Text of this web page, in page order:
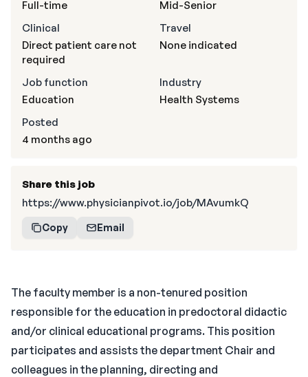
The faculty member is a non-tenured position
responsible for the education in predoctoral didactic
and/or clinical educational programs. This position
participates and assists the department Chair and
colleagues in the planning, directing and
Full-time
Mid-Senior
Clinical
Direct patient care not
required
Travel
None indicated
Job function
Education
Industry
Health Systems
Posted
4 months ago
Share this job
https://www.physicianpivot.io/job/MAvumkQ
Copy Email